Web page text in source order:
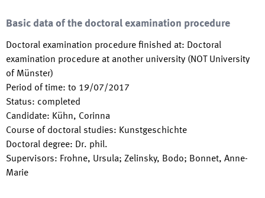
Basic data of the doctoral examination procedure
Doctoral examination procedure finished at: Doctoral
examination procedure at another university (NOT University
of Münster)
Period of time: to 19/07/2017
Status: completed
Candidate: Kühn, Corinna
Course of doctoral studies: Kunstgeschichte
Doctoral degree: Dr. phil.
Supervisors: Frohne, Ursula; Zelinsky, Bodo; Bonnet, Anne-
Marie